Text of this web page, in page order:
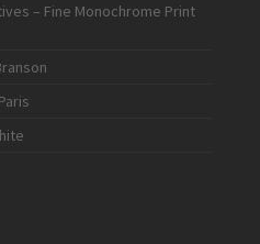
– Fine Monochrome Print